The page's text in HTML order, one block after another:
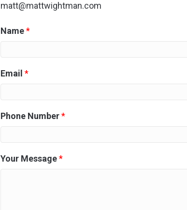
matt@mattwightman.com
Name*
Email *
Phone Number*
Your Message*